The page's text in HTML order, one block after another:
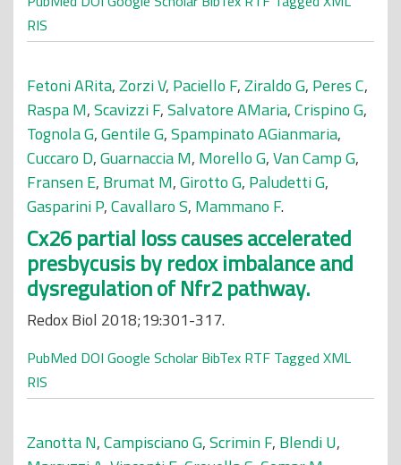
RIS
Fetoni ARita,Zorzi V, Paciello F,Ziraldo G, Peres C,
Raspa M,Scavizzi F,Salvatore AMaria,Crispino G,
Tognola G,Gentile G,Spampinato AGianmaria,
Cuccaro D,Guarnaccia M, Morello G,Van Camp G,
Fransen E, Brumat M,Girotto G, Paludetti G,
Gasparini P,Cavallaro S, Mammano F.
Cx26 partial loss causes accelerated
presbycusis by redox imbalance and
dysregulation of Nfr2 pathway.
Redox Biol 2018;19:301-317.
PubMed DOI Google Scholar BibTex RTF Tagged XML
RIS
Zanotta N,Campisciano G,Scrimin F, Blendi U,